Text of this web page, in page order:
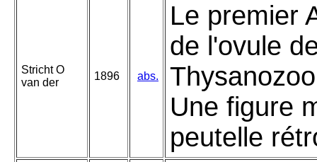
Stricht O
van der
1896 abs.
Le premier
de l'ovule
Une figure
peutelle